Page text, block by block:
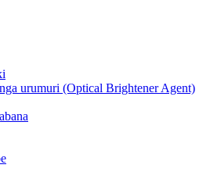
urumuri (Optical Brightener Agent)